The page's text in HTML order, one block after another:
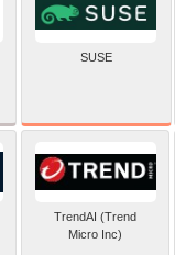
SUSE
TrendAI (Trend
Micro Inc)